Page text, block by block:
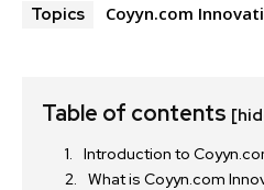
Topics Coyyn.com
Table of contents
Introduction to
What is Coyyn.com